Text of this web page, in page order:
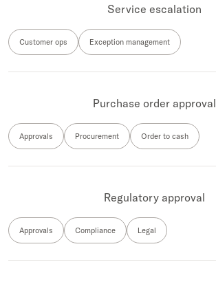
Service escalation
Customer ops Exception management
Purchase order approval
Approvals Procurement Order to cash
Regulatory approval
Approvals Compliance Legal